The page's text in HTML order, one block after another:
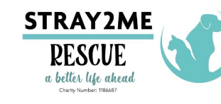
content
Stray2Me
Rescue